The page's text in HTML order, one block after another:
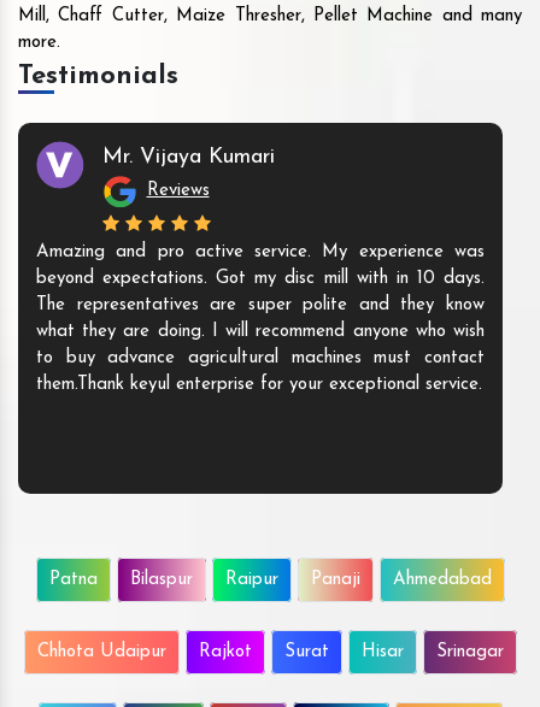
Mill, Chaff Cutter, Maize Thresher, Pellet Machine and many
more.
Testimonials
Mr. Vijaya Kumari
Reviews
Amazing and pro active service. My experience was
beyond expectations. Got my disc mill with in 10 days.
The representatives are super polite and they know
what they are doing. I will recommend anyone who wish
to buy advance agricultural machines must contact
them.Thank keyul enterprise for your exceptional service.
Patna Bilaspur Raipur Panaji Ahmedabad
Chhota Udaipur Rajkot Surat Hisar Srinagar